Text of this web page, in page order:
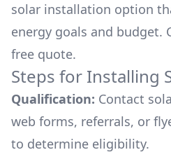
solar installation option
energy goals and budget.
free quote.
Steps for Installing
Qualification: Contact
web forms, referrals, or
to determine eligibility.